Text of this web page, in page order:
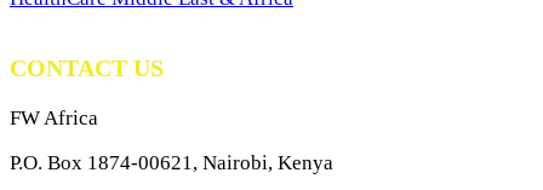
CONTACT US
FW Africa
P.O. Box 1874-00621, Nairobi, Kenya